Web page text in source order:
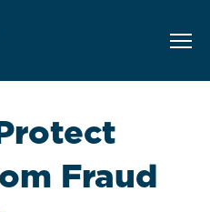
Fraud